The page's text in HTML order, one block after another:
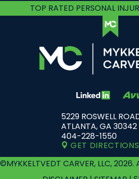
TOP RATED PERSONAL
5229 ROSWELL
ATLANTA, GA 30342
404-228-1550
GET DIRECTIONS
©MYKKELTVEDT CARVER, LLC, 2026.